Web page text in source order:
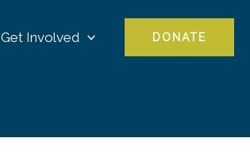
Get Involved DONATE